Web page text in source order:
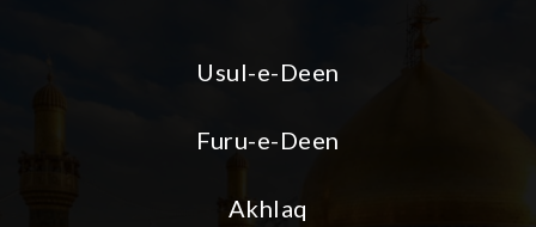
Usul-e-Deen
Furu-e-Deen
Akhlaq